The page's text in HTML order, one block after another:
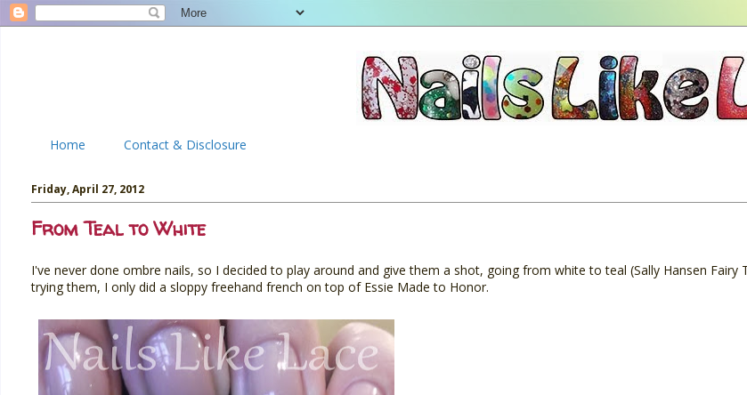
Home Contact & Disclosure
Friday, April 27, 2012
From Teal to White
I've never done ombre nails, so I decided to play around and give them a shot, going from white to teal (Sally Hansen Fairy
trying them, I only did a sloppy freehand french on top of Essie Made to Honor.